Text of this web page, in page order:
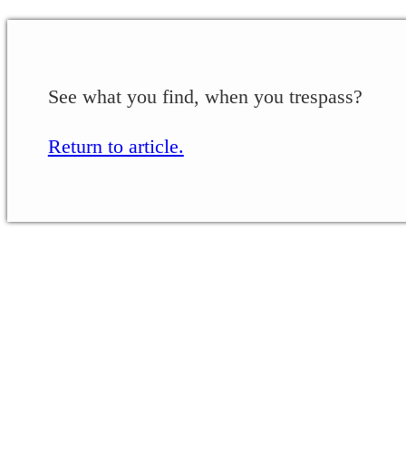
See what you find, when you trespass?
Return to article.